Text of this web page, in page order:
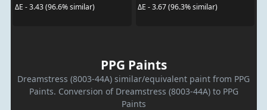
ΔE - 3.43 (96.6% similar)
ΔE - 3.67 (96.3% similar)
PPG Paints
Dreamstress (8003-44A) similar/equivalent paint from PPG
Paints. Conversion of Dreamstress (8003-44A) to PPG
Paints